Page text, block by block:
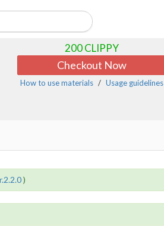
200 CLIPPY
Checkout Now
How to use materials Usage guidelines
)